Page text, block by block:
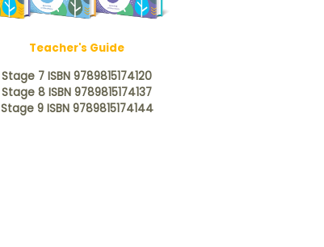
Teacher's Guide
Stage 7 ISBN 9789815174120
Stage 8 ISBN 9789815174137
Stage 9 ISBN 9789815174144